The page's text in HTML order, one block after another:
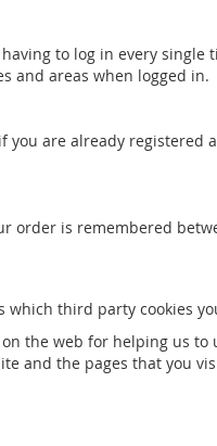
to log in every single
and areas when logged in.
are already
order is remembered
which third party cookies
the web for helping us
and the pages that you